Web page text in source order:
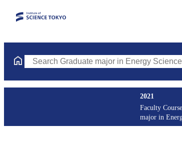
Search Graduate major in Energy Science and
2021
Faculty
major in